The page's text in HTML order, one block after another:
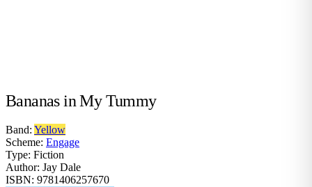
Bananas in My Tummy
Band: Yellow
Scheme: Engage
Type: Fiction
Author: Jay Dale
ISBN: 9781406257670